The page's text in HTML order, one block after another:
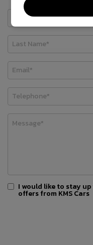
I would like to stay
offers from KMS Cars